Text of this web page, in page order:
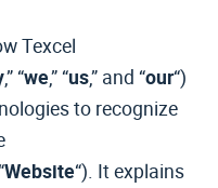
Texcel
,” “we,” “us,” and “our“)
to recognize
Website“). It explains